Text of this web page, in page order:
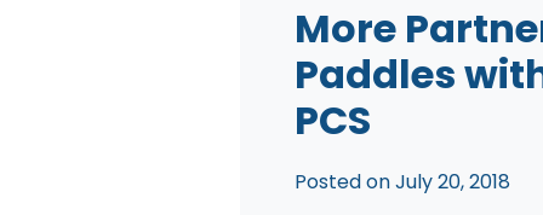
More
Paddles
PCS
Posted onJuly 20, 2018